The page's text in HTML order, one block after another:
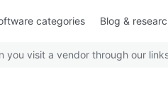
categories Blog &
you visit a vendor through our